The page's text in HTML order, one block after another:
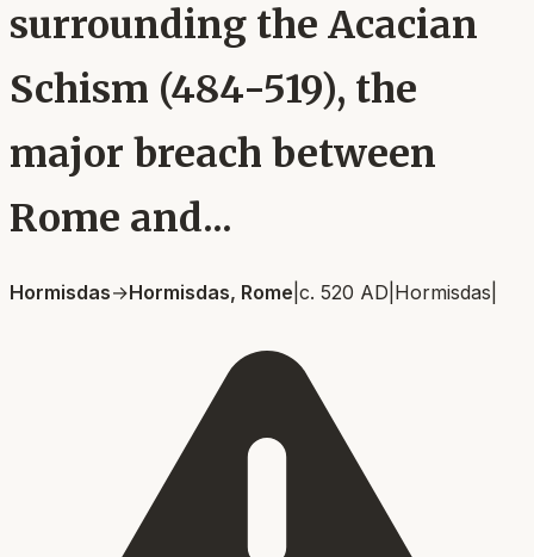
surrounding the Acacian
Schism (484-519), the
major breach between
Rome and...
Hormisdas→Hormisdas, Rome c. 520 AD Hormisdas